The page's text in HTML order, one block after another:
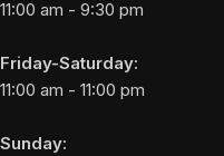
11:00 am - 9:30 pm
Friday-Saturday:
11:00 am - 11:00 pm
Sunday: